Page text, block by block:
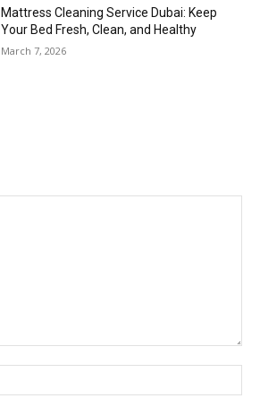
Mattress Cleaning Service Dubai: Keep
Your Bed Fresh, Clean, and Healthy
March 7, 2026